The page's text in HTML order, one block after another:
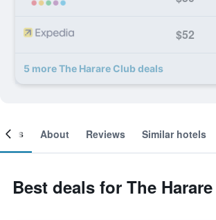
$52
5 more The Harare Club deals
About Reviews Similar hotels
Best deals for The